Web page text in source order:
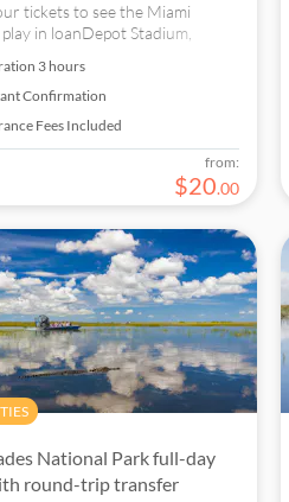
tickets to see the Miami
in loanDepot Stadium,
the heart of Calle Ocho.
3 hours
Confirmation
Fees Included
from:
$20.00
National Park full-day
round-trip transfer